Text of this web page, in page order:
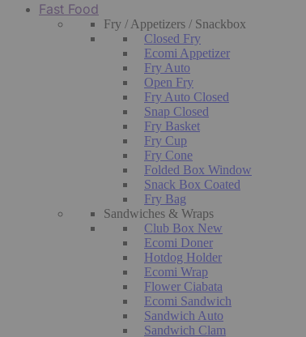
Fast Food
Fry / Appetizers / Snackbox
Closed Fry
Ecomi Appetizer
Fry Auto
Open Fry
Fry Auto Closed
Snap Closed
Fry Basket
Fry Cup
Fry Cone
Folded Box Window
Snack Box Coated
Fry Bag
Sandwiches & Wraps
Club Box New
Ecomi Doner
Hotdog Holder
Ecomi Wrap
Flower Ciabata
Ecomi Sandwich
Sandwich Auto
Sandwich Clam